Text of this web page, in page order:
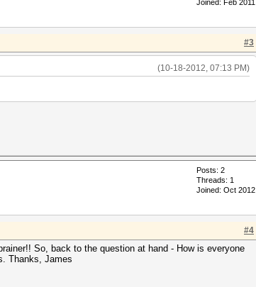
Joined: Feb 2011
#3
(10-18-2012, 07:13 PM)
Posts: 2
Threads: 1
Joined: Oct 2012
#4
So, back to the question at hand - How is everyone
Thanks, James